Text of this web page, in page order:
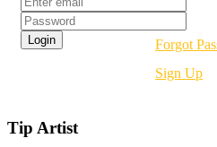
Forgot
Sign Up
Tip Artist